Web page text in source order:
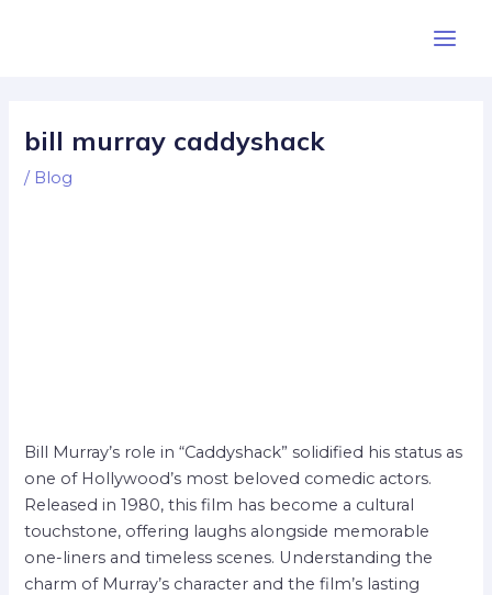
bill murray caddyshack
/ Blog
Bill Murray’s role in “Caddyshack” solidified his status as
one of Hollywood’s most beloved comedic actors.
Released in 1980, this film has become a cultural
touchstone, offering laughs alongside memorable
one-liners and timeless scenes. Understanding the
charm of Murray’s character and the film’s lasting